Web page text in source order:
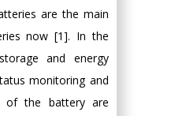
are the main
now [1]. In the
and energy
monitoring and
of the battery are